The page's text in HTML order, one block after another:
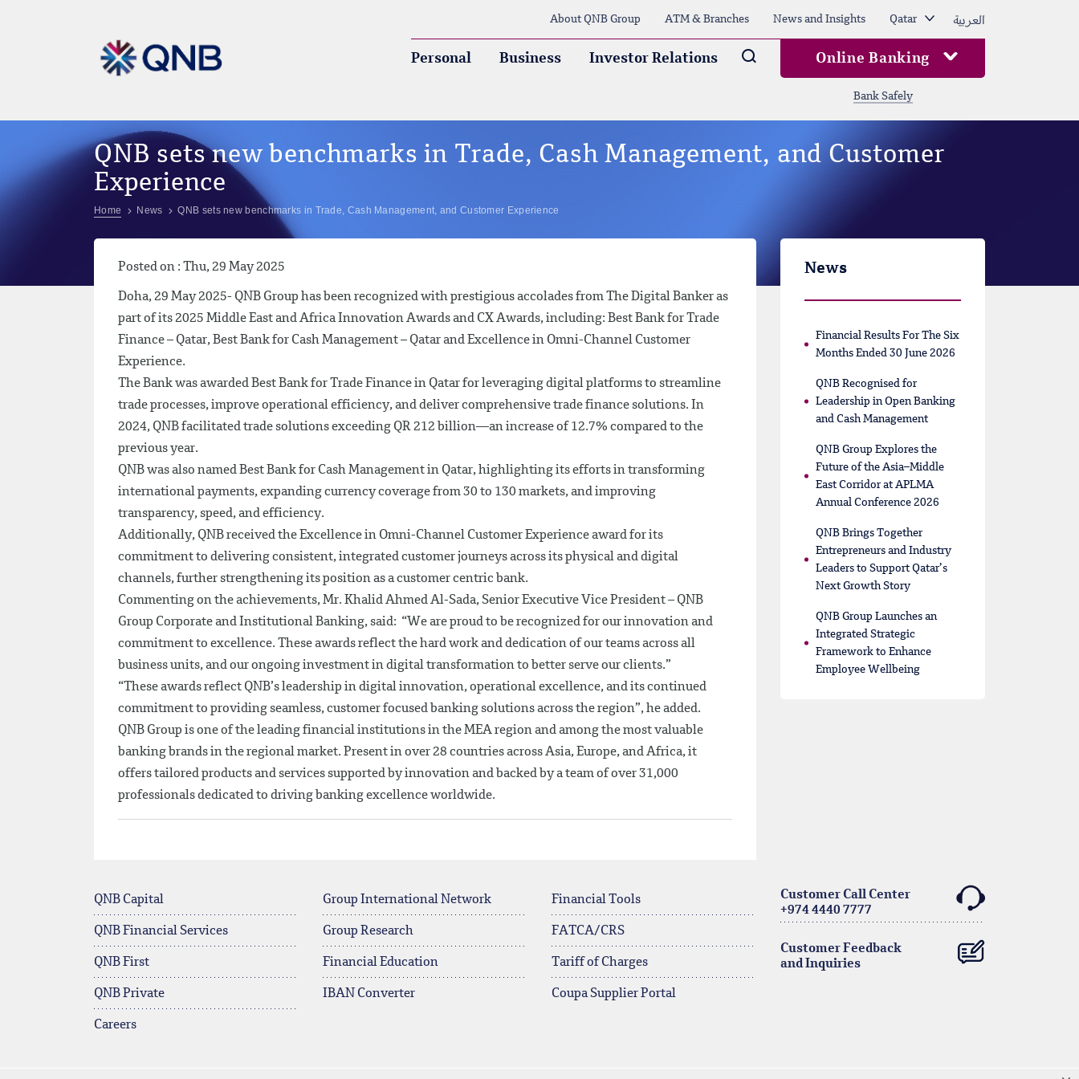
About QNB Group ATM & Branches News and Insights Qatar العربية
Personal Business Investor Relations Arama Online Banking
Bank Safely
QNB sets new benchmarks in Trade, Cash Management, and Customer
Experience
Home News QNB sets new benchmarks in Trade, Cash Management, and Customer Experience
Posted on : Thu, 29 May 2025
Doha, 29 May 2025- QNB Group has been recognized with prestigious accolades from The Digital Banker as
part of its 2025 Middle East and Africa Innovation Awards and CX Awards, including: Best Bank for Trade
Finance – Qatar, Best Bank for Cash Management – Qatar and Excellence in Omni-Channel Customer
Experience.
The Bank was awarded Best Bank for Trade Finance in Qatar for leveraging digital platforms to streamline
trade processes, improve operational efficiency, and deliver comprehensive trade finance solutions. In
2024, QNB facilitated trade solutions exceeding QR 212 billion—an increase of 12.7% compared to the
previous year.
QNB was also named Best Bank for Cash Management in Qatar, highlighting its efforts in transforming
international payments, expanding currency coverage from 30 to 130 markets, and improving
transparency, speed, and efficiency.
Additionally, QNB received the Excellence in Omni-Channel Customer Experience award for its
commitment to delivering consistent, integrated customer journeys across its physical and digital
channels, further strengthening its position as a customer centric bank.
Commenting on the achievements, Mr. Khalid Ahmed Al-Sada, Senior Executive Vice President – QNB
Group Corporate and Institutional Banking, said: “We are proud to be recognized for our innovation and
commitment to excellence. These awards reflect the hard work and dedication of our teams across all
business units, and our ongoing investment in digital transformation to better serve our clients.”
“These awards reflect QNB’s leadership in digital innovation, operational excellence, and its continued
commitment to providing seamless, customer focused banking solutions across the region”, he added.
QNB Group is one of the leading financial institutions in the MEA region and among the most valuable
banking brands in the regional market. Present in over 28 countries across Asia, Europe, and Africa, it
offers tailored products and services supported by innovation and backed by a team of over 31,000
professionals dedicated to driving banking excellence worldwide.
News
Financial Results For The Six
Months Ended 30 June 2026
QNB Recognised for
Leadership in Open Banking
and Cash Management
QNB Group Explores the
Future of the Asia–Middle
East Corridor at APLMA
Annual Conference 2026
QNB Brings Together
Entrepreneurs and Industry
Leaders to Support Qatar’s
Next Growth Story
QNB Group Launches an
Integrated Strategic
Framework to Enhance
Employee Wellbeing
QNB Capital
QNB Financial Services
QNB First
QNB Private
Careers
Group International Network
Group Research
Financial Education
IBAN Converter
Financial Tools
FATCA/CRS
Tariff of Charges
Coupa Supplier Portal
Customer Call Center
+974 4440 7777
Customer Feedback
and Inquiries